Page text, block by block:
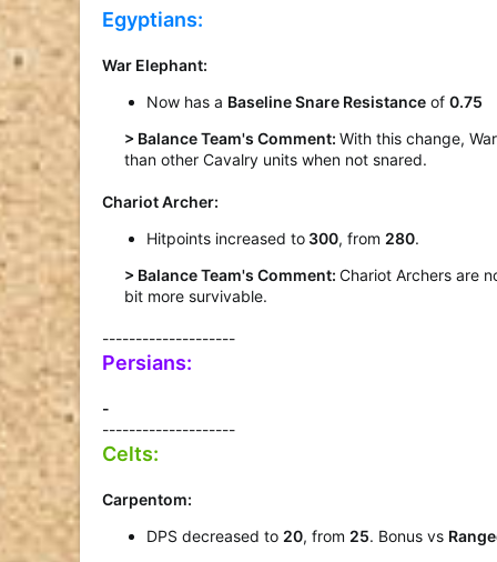
Egyptians:
War Elephant:
Now has a Baseline Snare Resistance of 0.75
> Balance Team's Comment: With this change,
than other Cavalry units when not snared.
Chariot Archer:
Hitpoints increased to 300, from 280.
> Balance Team's Comment: Chariot Archers are
bit more survivable.​
--------------------
Persians:
-
--------------------
Celts:
Carpentom:
DPS decreased to 20, from 25. Bonus vs